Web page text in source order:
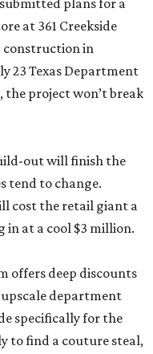
plans for a
at 361 Creekside
construction in
23 Texas Department
project won’t break
out will finish the
tend to change.
cost the retail giant a
in at a cool $3 million.
offers deep discounts
department
specifically for the
to find a couture steal,